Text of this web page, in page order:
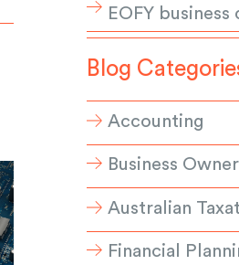
EOFY
Blog
Accounting
Business
Australian
Financial